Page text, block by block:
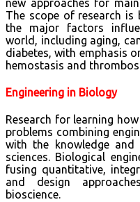
new approaches for
The scope of research is
the major factors
world, including aging,
diabetes, with emphasis
hemostasis and
Engineering in Biology
Research for learning
problems combining
with the knowledge
sciences. Biological
fusing quantitative,
and design
bioscience.